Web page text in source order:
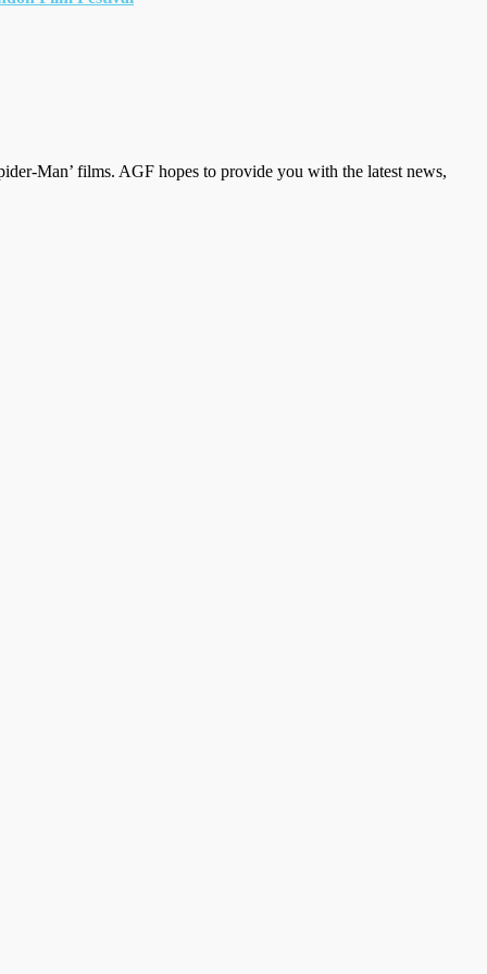
Man’ films. AGF hopes to provide you with the latest news,